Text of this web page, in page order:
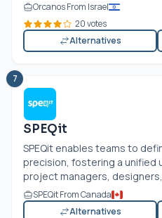
Orcanos From Israel
20 votes
Alternatives
7
SPEQit
SPEQit enables teams to
precision, fostering a unified
project managers,
SPEQit From Canada
Alternatives